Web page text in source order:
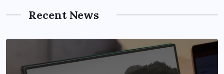
Recent News